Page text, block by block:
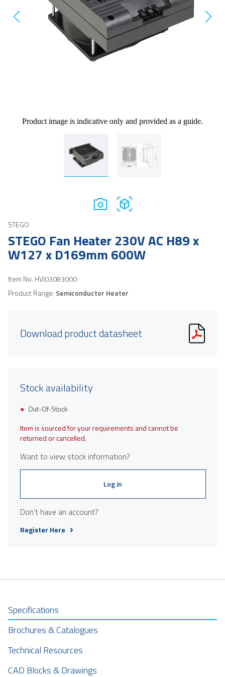
Product image is indicative only and provided as a guide.
STEGO
STEGO Fan Heater 230V AC H89 x
W127 x D169mm 600W
Item No. HVI03083000
Product Range: Semiconductor Heater
Download product datasheet
Stock availability
Out-Of-Stock
Item is sourced for your requirements and cannot be
returned or cancelled.
Want to view stock information?
Log in
Don't have an account?
Register Here
Specifications
Brochures & Catalogues
Technical Resources
CAD Blocks & Drawings